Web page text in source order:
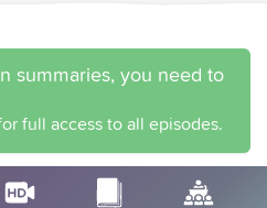
summaries, you need to
full access to all episodes.